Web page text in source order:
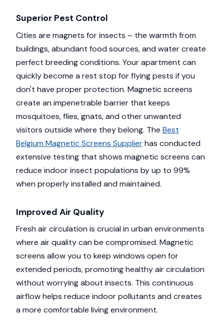
Superior Pest Control
Cities are magnets for insects – the warmth from
buildings, abundant food sources, and water create
perfect breeding conditions. Your apartment can
quickly become a rest stop for flying pests if you
don't have proper protection. Magnetic screens
create an impenetrable barrier that keeps
mosquitoes, flies, gnats, and other unwanted
visitors outside where they belong. The Best
Belgium Magnetic Screens Supplierhas conducted
extensive testing that shows magnetic screens can
reduce indoor insect populations by up to 99%
when properly installed and maintained.
Improved Air Quality
Fresh air circulation is crucial in urban environments
where air quality can be compromised. Magnetic
screens allow you to keep windows open for
extended periods, promoting healthy air circulation
without worrying about insects. This continuous
airflow helps reduce indoor pollutants and creates
a more comfortable living environment.